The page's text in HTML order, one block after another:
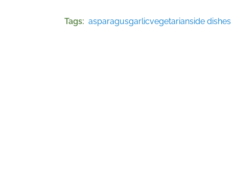
Tags
asparagusgarlicvegetarianside dishes